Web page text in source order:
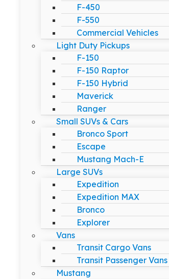
F-450
F-550
Commercial Vehicles
Light Duty Pickups
F-150
F-150 Raptor
F-150 Hybrid
Maverick
Ranger
Small SUVs & Cars
Bronco Sport
Escape
Mustang Mach-E
Large SUVs
Expedition
Expedition MAX
Bronco
Explorer
Vans
Transit Cargo Vans
Transit Passenger Vans
Mustang